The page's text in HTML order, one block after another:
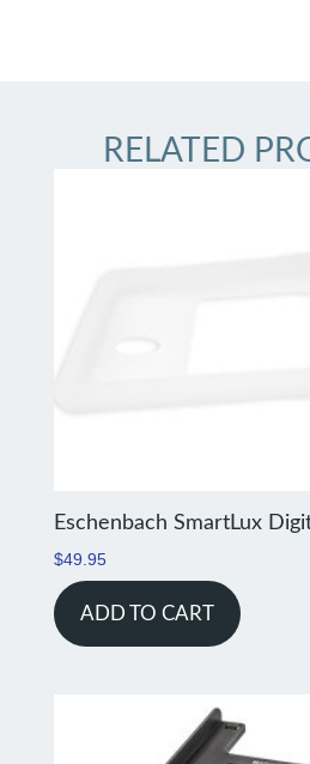
RELATED
Eschenbach SmartLux
$49.95
ADD TO CART